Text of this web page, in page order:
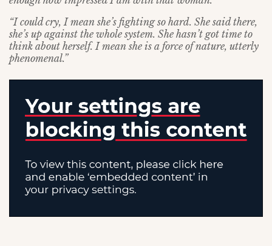
“I could cry, I mean she’s fighting so hard. She said there,
she’s up against the whole system. She hasn’t got time to
think about herself. I mean she is a force of nature, utterly
phenomenal.”